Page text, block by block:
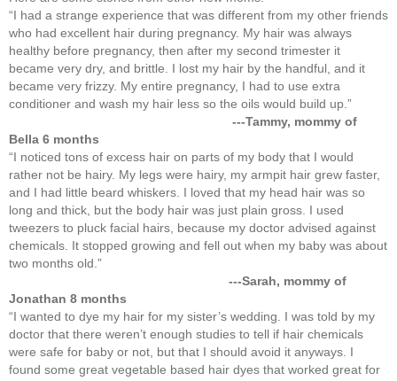
“I had a strange experience that was different from my other friends
who had excellent hair during pregnancy. My hair was always
healthy before pregnancy, then after my second trimester it
became very dry, and brittle. I lost my hair by the handful, and it
became very frizzy. My entire pregnancy, I had to use extra
conditioner and wash my hair less so the oils would build up.”
---Tammy, mommy of
Bella 6 months
“I noticed tons of excess hair on parts of my body that I would
rather not be hairy. My legs were hairy, my armpit hair grew faster,
and I had little beard whiskers. I loved that my head hair was so
long and thick, but the body hair was just plain gross. I used
tweezers to pluck facial hairs, because my doctor advised against
chemicals. It stopped growing and fell out when my baby was about
two months old.”
---Sarah, mommy of
Jonathan 8 months
“I wanted to dye my hair for my sister’s wedding. I was told by my
doctor that there weren’t enough studies to tell if hair chemicals
were safe for baby or not, but that I should avoid it anyways. I
found some great vegetable based hair dyes that worked great for